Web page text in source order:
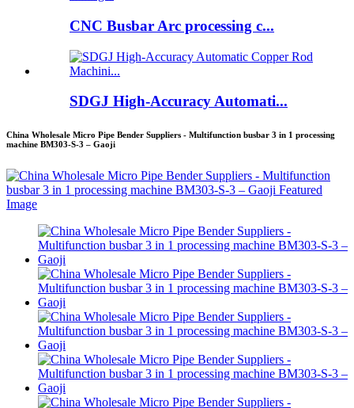
CNC Busbar Arc processing c...
SDGJ High-Accuracy Automati...
China Wholesale Micro Pipe Bender Suppliers - Multifunction busbar 3 in 1 processing
machine BM303-S-3 – Gaoji